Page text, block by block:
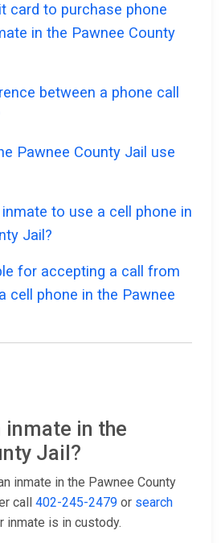
card to purchase phone
in the Pawnee County
between a phone call
Pawnee County Jail use
to use a cell phone in
Jail?
for accepting a call from
cell phone in the Pawnee
inmate in the
Jail?
inmate in the Pawnee County
call 402-245-2479 or search
inmate is in custody.